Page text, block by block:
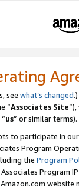
see what’s changed.)
“Associates Site
us” or similar terms).
to participate in
Program
the Program
Program